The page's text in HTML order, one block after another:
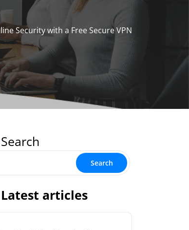
Security with a Free Secure VPN
Search
Search
Latest articles